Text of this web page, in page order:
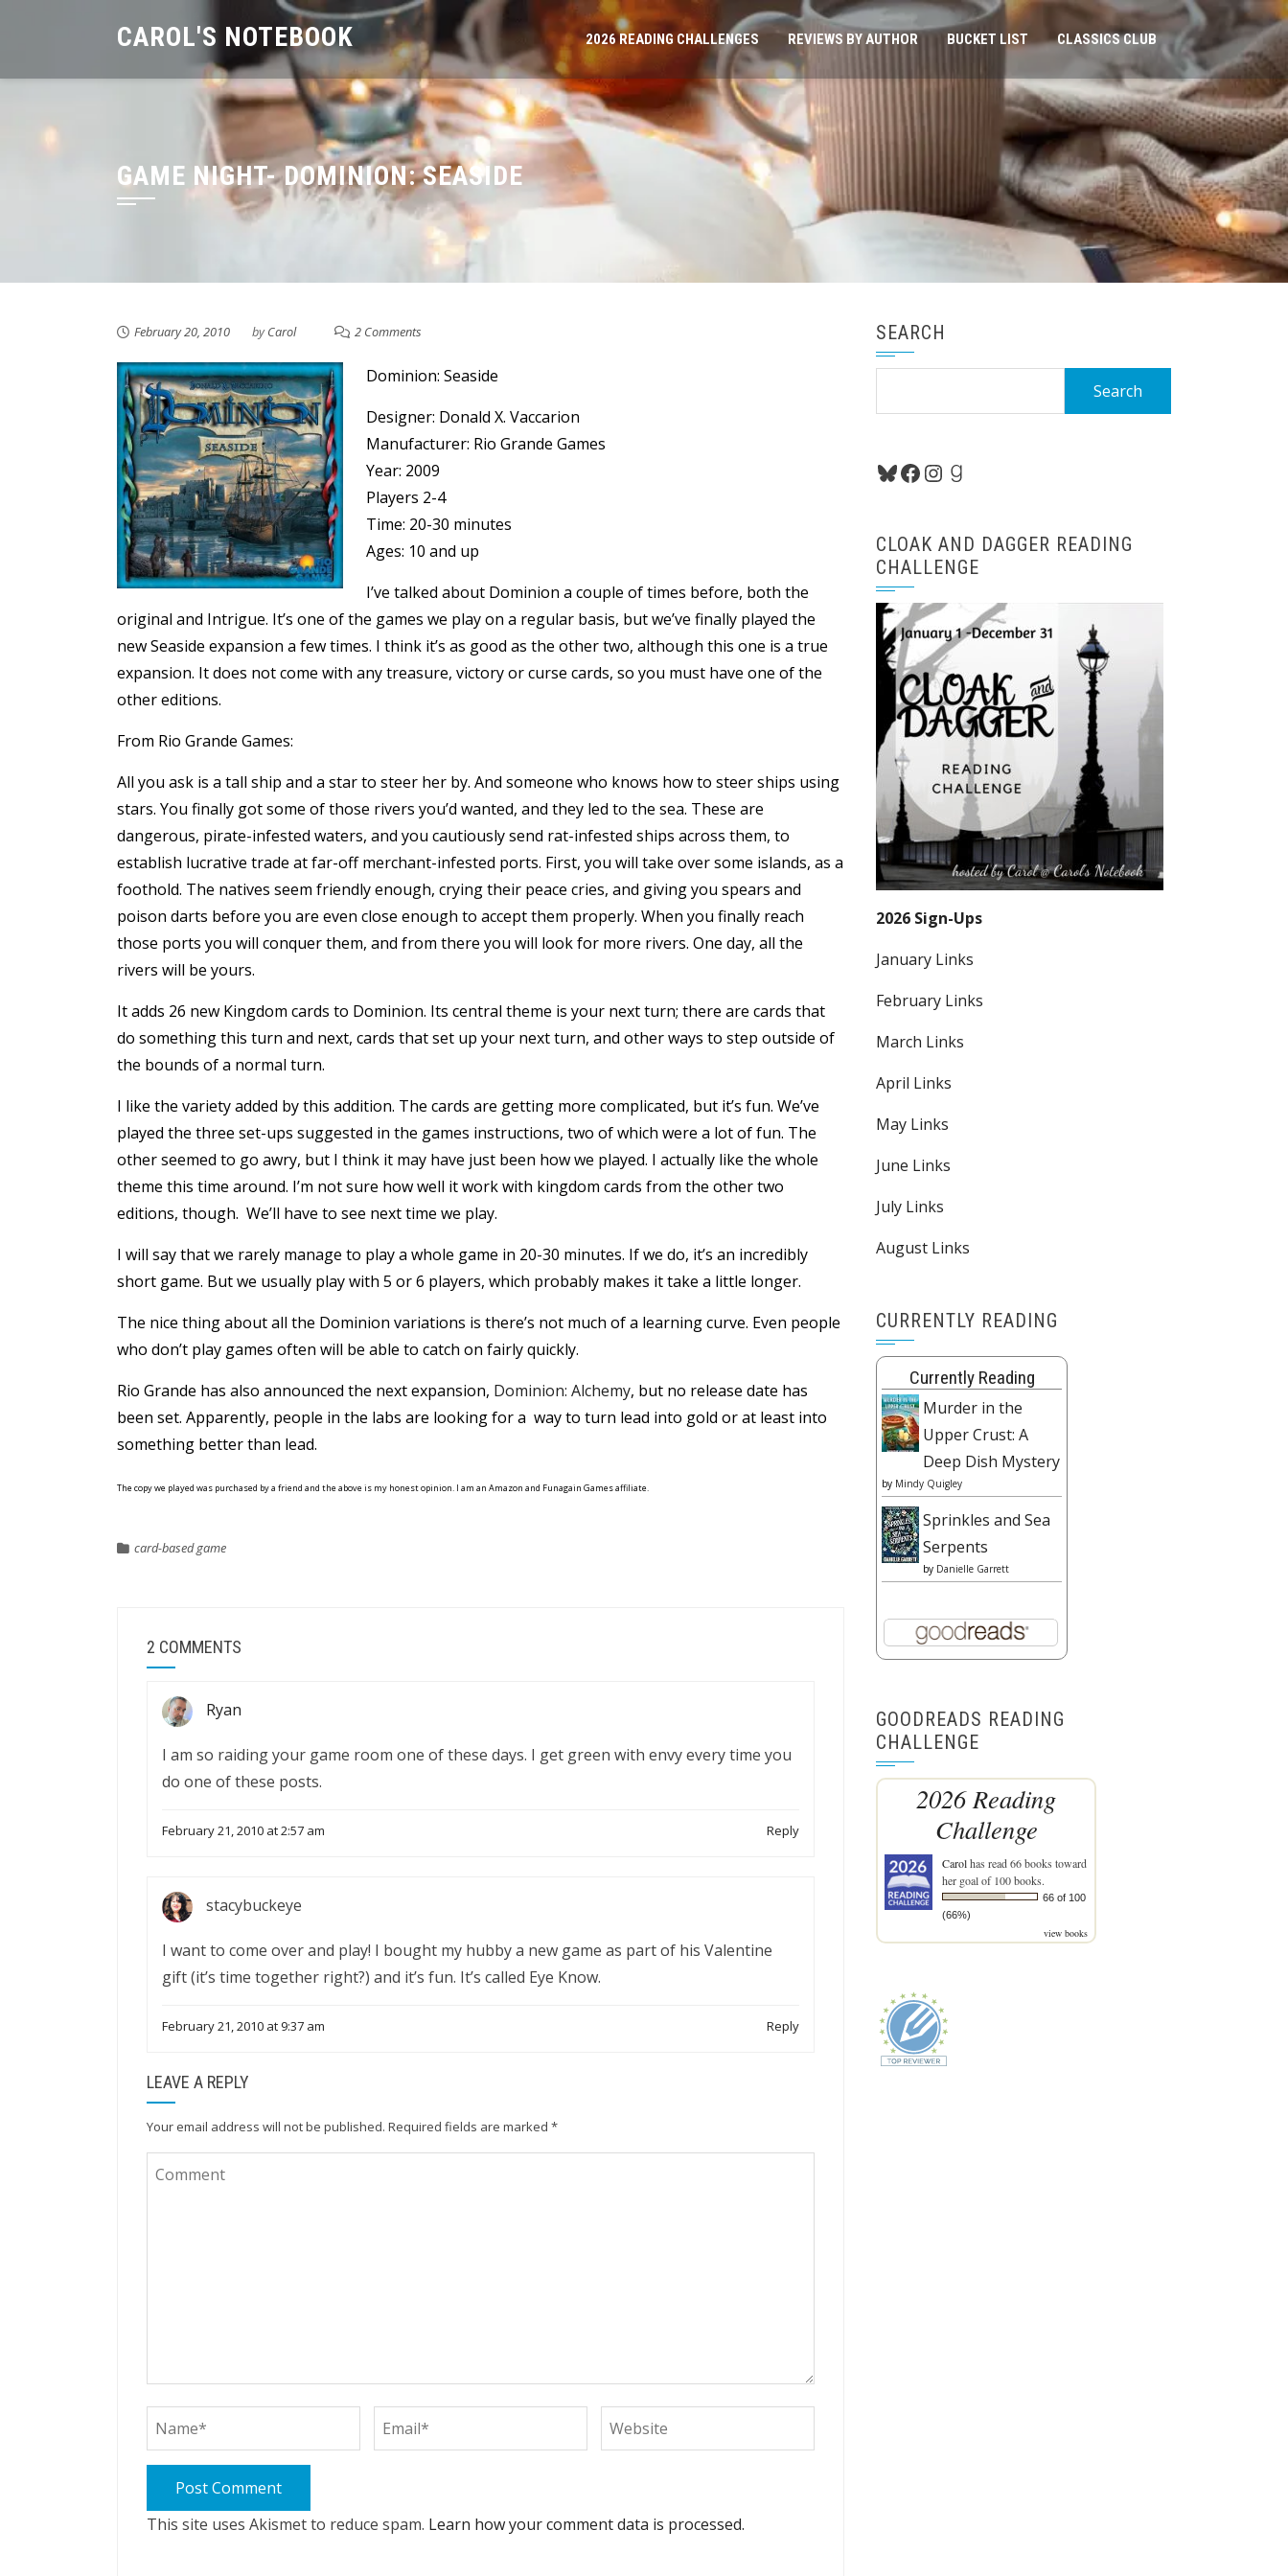
CAROL'S NOTEBOOK 2026 READING CHALLENGES REVIEWS BY AUTHOR BUCKET LIST CLASSICS CLUB
GAME NIGHT- DOMINION: SEASIDE
February 20, 2010 byCarol 2 Comments
Dominion: Seaside
Designer: Donald X. Vaccarion
Manufacturer: Rio Grande Games
Year: 2009
Players 2-4
Time: 20-30 minutes
Ages: 10 and up
I’ve talked about Dominion a couple of times before, both the
original and Intrigue. It’s one of the games we play on a regular basis, but we’ve finally played the
new Seaside expansion a few times. I think it’s as good as the other two, although this one is a true
expansion. It does not come with any treasure, victory or curse cards, so you must have one of the
other editions.
From Rio Grande Games:
All you ask is a tall ship and a star to steer her by. And someone who knows how to steer ships using
stars. You finally got some of those rivers you’d wanted, and they led to the sea. These are
dangerous, pirate-infested waters, and you cautiously send rat-infested ships across them, to
establish lucrative trade at far-off merchant-infested ports. First, you will take over some islands, as a
foothold. The natives seem friendly enough, crying their peace cries, and giving you spears and
poison darts before you are even close enough to accept them properly. When you finally reach
those ports you will conquer them, and from there you will look for more rivers. One day, all the
rivers will be yours.
It adds 26 new Kingdom cards to Dominion. Its central theme is your next turn; there are cards that
do something this turn and next, cards that set up your next turn, and other ways to step outside of
the bounds of a normal turn.
I like the variety added by this addition. The cards are getting more complicated, but it’s fun. We’ve
played the three set-ups suggested in the games instructions, two of which were a lot of fun. The
other seemed to go awry, but I think it may have just been how we played. I actually like the whole
theme this time around. I’m not sure how well it work with kingdom cards from the other two
editions, though. We’ll have to see next time we play.
I will say that we rarely manage to play a whole game in 20-30 minutes. If we do, it’s an incredibly
short game. But we usually play with 5 or 6 players, which probably makes it take a little longer.
The nice thing about all the Dominion variations is there’s not much of a learning curve. Even people
who don’t play games often will be able to catch on fairly quickly.
Rio Grande has also announced the next expansion, Dominion: Alchemy, but no release date has
been set. Apparently, people in the labs are looking for a way to turn lead into gold or at least into
something better than lead.
The copy we played was purchased by a friend and the above is my honest opinion. I am an Amazon and Funagain Games affiliate.
card-based game
2 COMMENTS
Ryan
I am so raiding your game room one of these days. I get green with envy every time you
do one of these posts.
February 21, 2010 at 2:57 am Reply
stacybuckeye
I want to come over and play! I bought my hubby a new game as part of his Valentine
gift (it’s time together right?) and it’s fun. It’s called Eye Know.
February 21, 2010 at 9:37 am Reply
LEAVE A REPLY
Your email address will not be published. Required fields are marked *
This site uses Akismet to reduce spam. Learn how your comment data is processed.
SEARCH
Bluesky
Facebook
Instagram
Goodreads
CLOAK AND DAGGER READING
CHALLENGE
2026 Sign-Ups
January Links
February Links
March Links
April Links
May Links
June Links
July Links
August Links
CURRENTLY READING
Currently Reading
Murder in the
Upper Crust: A
Deep Dish Mystery
by Mindy Quigley
Sprinkles and Sea
Serpents
by Danielle Garrett
GOODREADS READING
CHALLENGE
2026 Reading
Challenge
Carolhas read 66 books toward
her goal of 100 books.
66 of 100
(66%)
view books